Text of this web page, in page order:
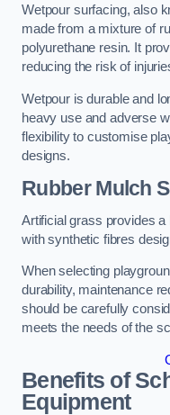
Wetpour surfacing, also
made from a mixture of
polyurethane resin. It
reducing the risk of
Wetpour is durable and
heavy use and adverse
flexibility to customise
designs.
Rubber Mulch
Artificial grass provides
with synthetic fibres
When selecting
durability, maintenance
should be carefully
meets the needs of the
Benefits of
Equipment